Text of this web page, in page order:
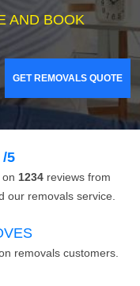
AND BOOK
GET REMOVALS QUOTE
/5
1234 reviews from
our removals service.
removals customers.